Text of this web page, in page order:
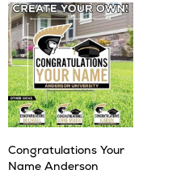
Congratulations Your
Name Anderson